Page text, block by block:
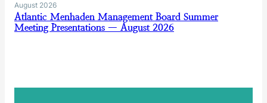
August 2026
Atlantic Menhaden Management Board Summer
Meeting Presentations — August 2026